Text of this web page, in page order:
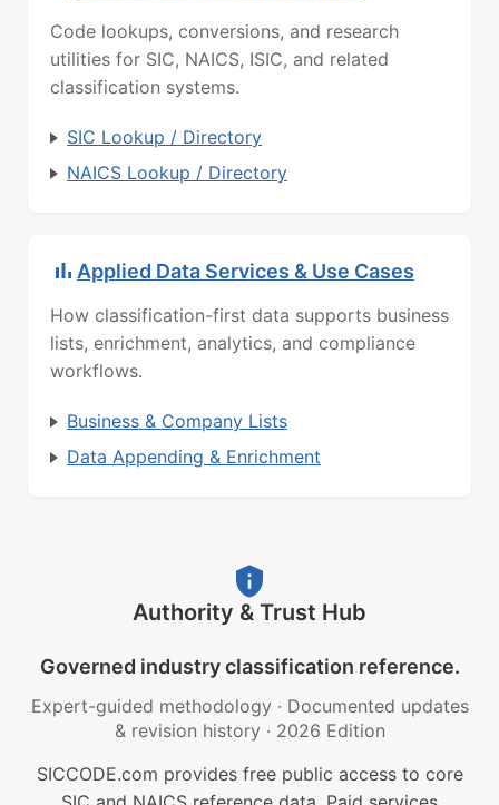
Code lookups, conversions, and research
utilities for SIC, NAICS, ISIC, and related
classification systems.
SIC Lookup / Directory
NAICS Lookup / Directory
Applied Data Services & Use Cases
How classification-first data supports business
lists, enrichment, analytics, and compliance
workflows.
Business & Company Lists
Data Appending & Enrichment
Authority & Trust Hub
Governed industry classification reference.
Expert-guided methodology · Documented updates
& revision history · 2026 Edition
SICCODE.com provides free public access to core